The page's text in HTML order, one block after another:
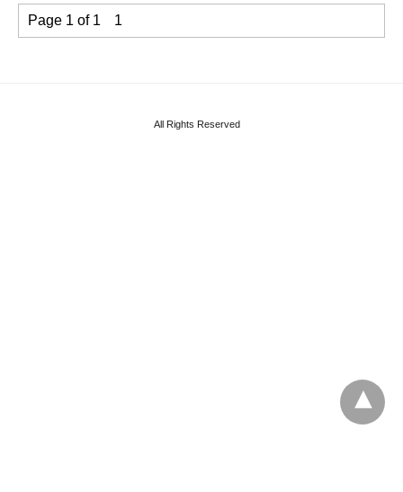
Page 1 of 1 1
All Rights Reserved